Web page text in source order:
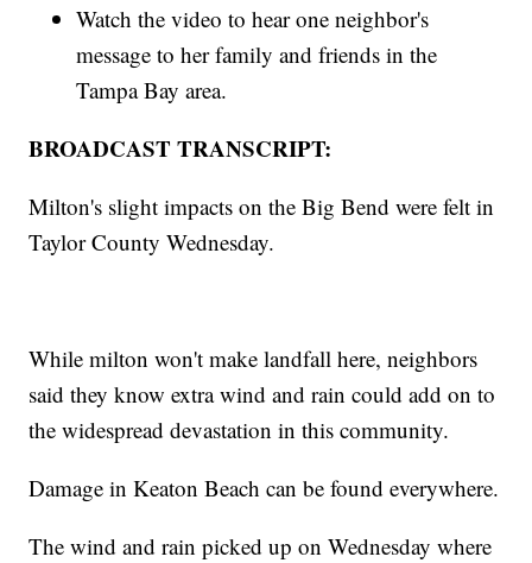
Watch the video to hear one neighbor's
message to her family and friends in the
Tampa Bay area.
BROADCAST TRANSCRIPT:
Milton's slight impacts on the Big Bend were felt in
Taylor County Wednesday.
While milton won't make landfall here, neighbors
said they know extra wind and rain could add on to
the widespread devastation in this community.
Damage in Keaton Beach can be found everywhere.
The wind and rain picked up on Wednesday where